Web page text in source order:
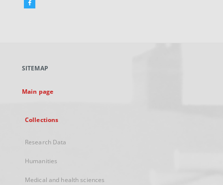
Facebook
new
SITEMAP
Main page
Collections
Research Data
Humanities
Medical and health sciences